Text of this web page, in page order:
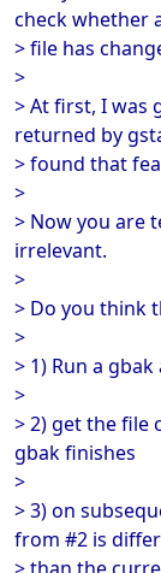
check whether
> file has
>
> At first, I was
returned by
> found that
>
> Now you are
irrelevant.
>
> Do you think
>
> 1) Run a
>
> 2) get the file
gbak finishes
>
> 3) on
from #2 is